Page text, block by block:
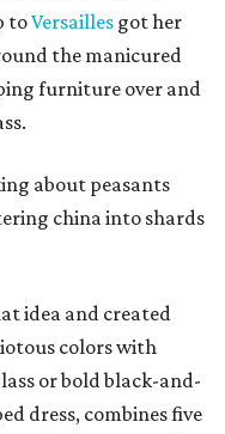
toVersailles got her
the manicured
furniture over and
about peasants
china into shards
idea and created
colors with
or bold black-and-
dress, combines five